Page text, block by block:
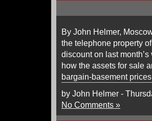
By John Helmer,
the telephone property
discount on last
how the assets for sale
bargain-basement
by John Helmer -
No Comments »